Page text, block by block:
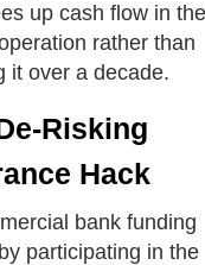
up cash flow in the
rather than
it over a decade.
Risking
Hack
bank funding
participating in the